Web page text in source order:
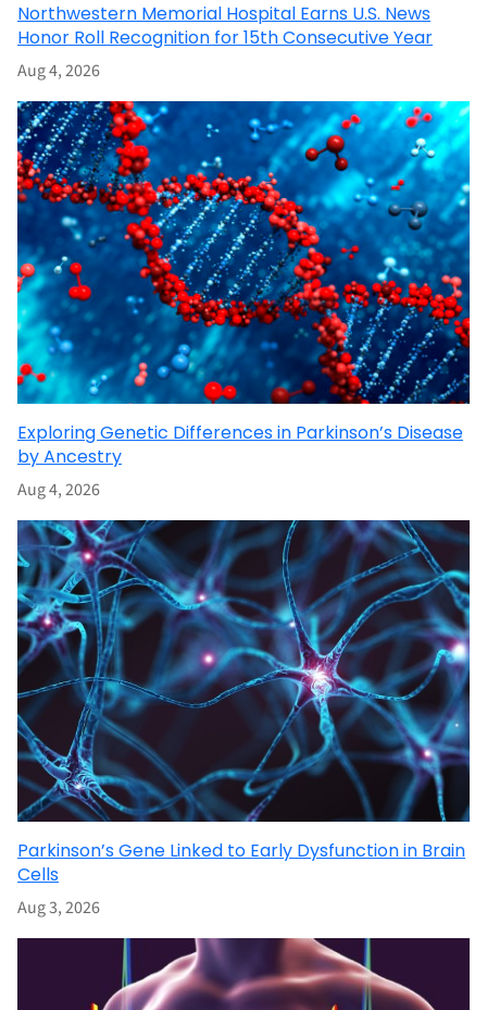
Northwestern Memorial Hospital Earns U.S. News
Honor Roll Recognition for 15th Consecutive Year
Aug 4, 2026
Exploring Genetic Differences in Parkinson’s Disease
by Ancestry
Aug 4, 2026
Parkinson’s Gene Linked to Early Dysfunction in Brain
Cells
Aug 3, 2026